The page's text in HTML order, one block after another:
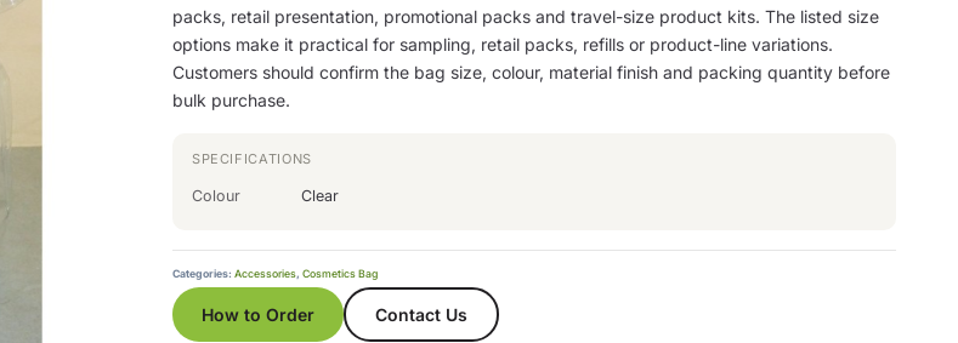
packs, retail presentation, promotional packs and travel-size product kits. The listed size
options make it practical for sampling, retail packs, refills or product-line variations.
Customers should confirm the bag size, colour, material finish and packing quantity before
bulk purchase.
SPECIFICATIONS
Colour Clear
Categories: Accessories, Cosmetics Bag
How to Order Contact Us